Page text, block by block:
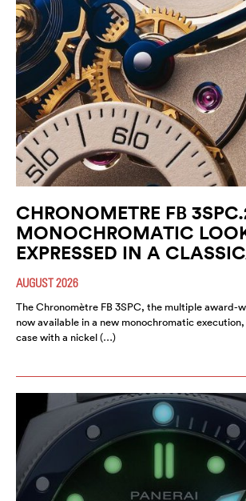
CHRONOMETRE FB
MONOCHROMATIC
EXPRESSED IN A
AUGUST 2026
The Chronomètre FB 3SPC, the multiple award-
now available in a new monochromatic
case with a nickel (…)